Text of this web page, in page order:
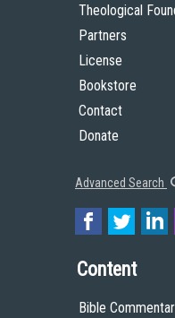
Theological
Partners
License
Bookstore
Contact
Donate
Advanced Search
Content
Bible